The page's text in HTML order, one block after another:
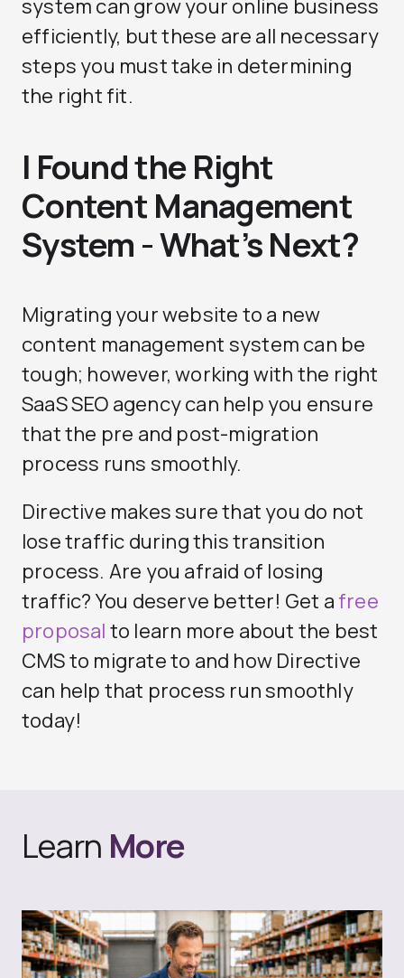
system can grow your online business
efficiently, but these are all necessary
steps you must take in determining
the right fit.
I Found the Right
Content Management
System - What’s Next?
Migrating your website to a new
content management system can be
tough; however, working with the right
SaaS SEO agency can help you ensure
that the pre and post-migration
process runs smoothly.
Directive makes sure that you do not
lose traffic during this transition
process. Are you afraid of losing
traffic? You deserve better! Get a free
proposal to learn more about the best
CMS to migrate to and how Directive
can help that process run smoothly
today!
Learn More